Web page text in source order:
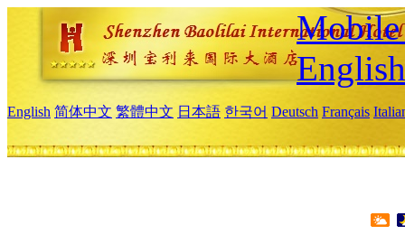
Mobile
English
English 简体中文 繁體中文 日本語 한국어 Deutsch Français